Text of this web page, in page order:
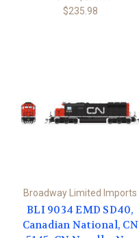
$235.98
Broadway Limited Imports
BLI 9034 EMD SD40,
Canadian National, CN